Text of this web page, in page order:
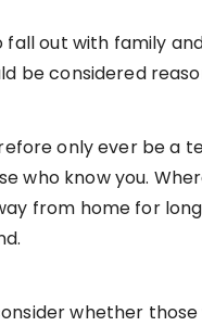
fall out with family
be considered
only ever be a
who know you.
from home for
whether